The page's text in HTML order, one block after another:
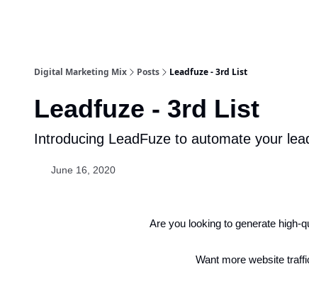
Digital Marketing Mix Posts Leadfuze - 3rd List
Leadfuze - 3rd List
Introducing LeadFuze to automate your
June 16, 2020
Are you looking to generate high-
Want more website